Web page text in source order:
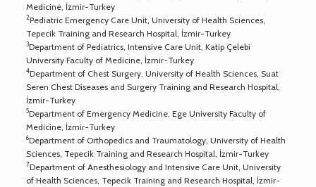
Medicine, İzmir-Turkey
2Pediatric Emergency Care Unit, University of Health Sciences,
Tepecik Training and Research Hospital, İzmir-Turkey
3Department of Pediatrics, Intensive Care Unit, Katip Çelebi
University Faculty of Medicine, İzmir-Turkey
4Department of Chest Surgery, University of Health Sciences, Suat
Seren Chest Diseases and Surgery Training and Research Hospital,
İzmir-Turkey
5Department of Emergency Medicine, Ege University Faculty of
Medicine, İzmir-Turkey
6Department of Orthopedics and Traumatology, University of Health
Sciences, Tepecik Training and Research Hospital, İzmir-Turkey
7Department of Anesthesiology and Intensive Care Unit, University
of Health Sciences, Tepecik Training and Research Hospital, İzmir-